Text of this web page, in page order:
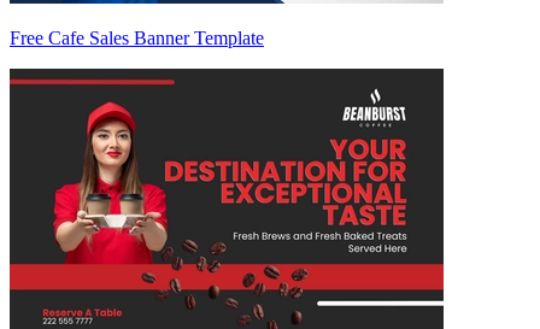
Free Cafe Sales Banner Template